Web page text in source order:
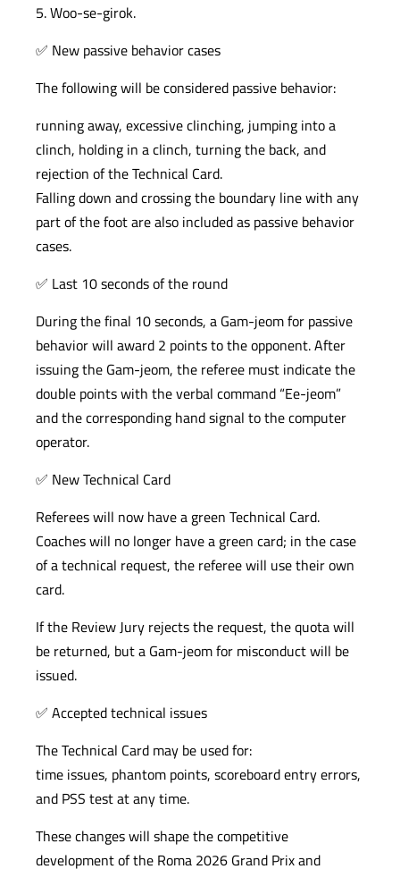
5. Woo-se-girok.
✅ New passive behavior cases
The following will be considered passive behavior:
running away, excessive clinching, jumping into a
clinch, holding in a clinch, turning the back, and
rejection of the Technical Card.
Falling down and crossing the boundary line with any
part of the foot are also included as passive behavior
cases.
✅ Last 10 seconds of the round
During the final 10 seconds, a Gam-jeom for passive
behavior will award 2 points to the opponent. After
issuing the Gam-jeom, the referee must indicate the
double points with the verbal command “Ee-jeom”
and the corresponding hand signal to the computer
operator.
✅ New Technical Card
Referees will now have a green Technical Card.
Coaches will no longer have a green card; in the case
of a technical request, the referee will use their own
card.
If the Review Jury rejects the request, the quota will
be returned, but a Gam-jeom for misconduct will be
issued.
✅ Accepted technical issues
The Technical Card may be used for:
time issues, phantom points, scoreboard entry errors,
and PSS test at any time.
These changes will shape the competitive
development of the Roma 2026 Grand Prix and